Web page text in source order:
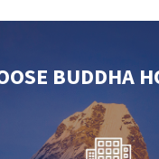
BUDDHA